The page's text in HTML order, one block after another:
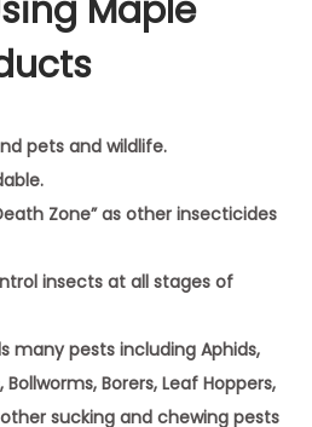
Maple
pets and wildlife.
Zone” as other insecticides
insects at all stages of
many pests including Aphids,
Bollworms, Borers, Leaf Hoppers,
sucking and chewing pests